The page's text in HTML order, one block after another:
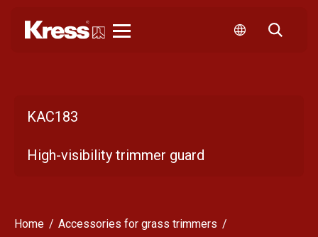
KAC183
High-visibility trimmer guard
Home
Accessories for grass trimmers